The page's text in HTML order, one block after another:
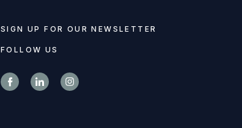
SIGN UP FOR OUR NEWSLETTER
FOLLOW US